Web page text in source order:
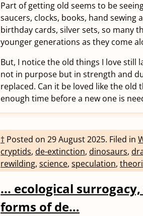
Part of getting old seems to be
saucers, clocks, books, hand
birthday cards, silver sets, so many
younger generations as they come
But, I notice the old things I love still
not in purpose but in strength and
replaced. Can it be loved like the
enough time before a new one is
† Posted on 29 August 2025. Filed in
cryptids, de-extinction, dinosaurs,
rewilding, science, speculation,
... ecological
forms of de…